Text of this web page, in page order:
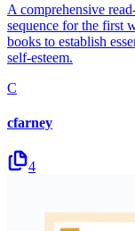
A comprehensive
sequence for the first
books to establish
self-esteem.
C
cfarney
4